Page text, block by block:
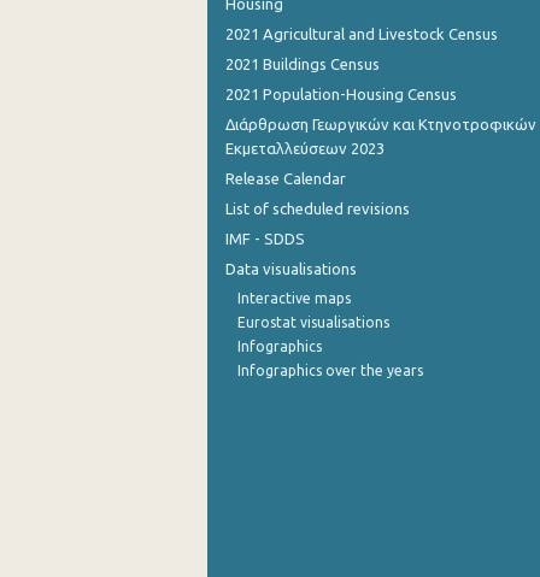
October 2022
September 2022
August 2022
June 2022
April 2022
March 2022
February 2022
Housing
2021 Agricultural and Livestock Census
2021 Buildings Census
2021 Population-Housing Census
Διάρθρωση Γεωργικών και Κτηνοτροφικών
Εκμεταλλεύσεων 2023
Release Calendar
List of scheduled revisions
IMF - SDDS
Data visualisations
Interactive maps
Eurostat visualisations
Infographics
Infographics over the years